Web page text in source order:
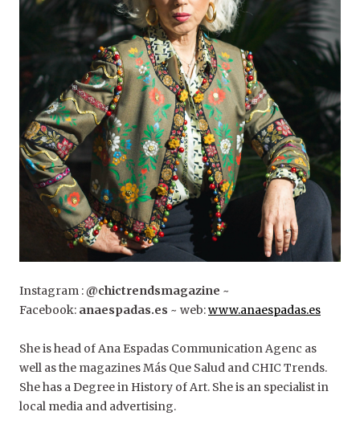
Instagram :@chictrendsmagazine ~
Facebook: anaespadas.es ~ web:www.anaespadas.es
She is head of Ana Espadas Communication Agenc as
well as the magazines Más Que Salud and CHIC Trends.
She has a Degree in History of Art. She is an specialist in
local media and advertising.